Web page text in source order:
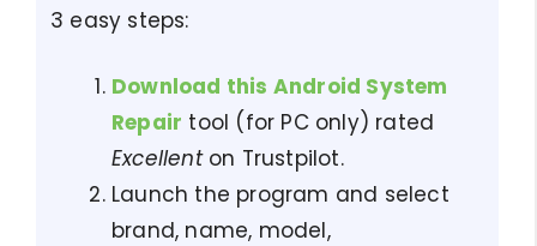
3 easy steps:
Download this Android System
Repair tool (for PC only) rated
Excellenton Trustpilot.
Launch the program and select
brand, name, model,